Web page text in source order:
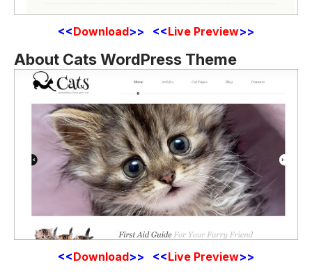
<<Download>> <<Live Preview>>
About Cats WordPress Theme
<<Download>> <<Live Preview>>